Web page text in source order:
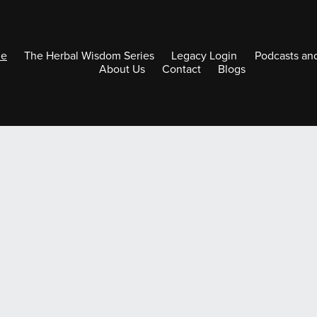
The Herbal Wisdom Series Legacy Login
Podcasts
About Us
Contact Blogs